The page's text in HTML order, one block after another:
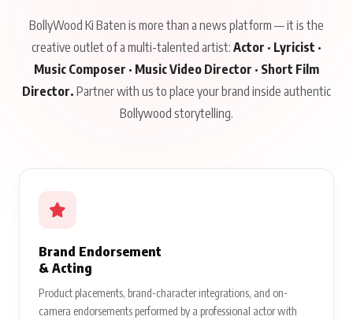
BollyWood Ki Baten is more than a news platform — it is the
creative outlet of a multi-talented artist: Actor · Lyricist ·
Music Composer · Music Video Director · Short Film
Director. Partner with us to place your brand inside authentic
Bollywood storytelling.
Brand Endorsement
& Acting
Product placements, brand-character integrations, and on-
camera endorsements performed by a professional actor with